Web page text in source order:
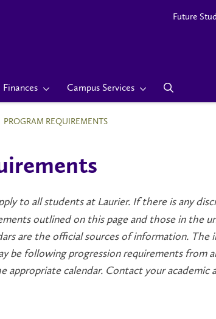
Future
Finances Campus Services
PROGRAM REQUIREMENTS
to all students at Laurier. If there is any
outlined on this page and those in the
are the official sources of information.
be following progression requirements from
appropriate calendar. Contact your academic